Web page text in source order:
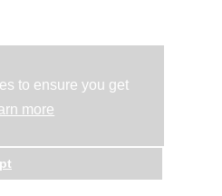
to ensure you get
more